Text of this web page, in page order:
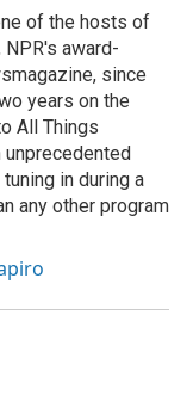
of the hosts of
award-
since
years on the
All Things
unprecedented
in during a
any other program